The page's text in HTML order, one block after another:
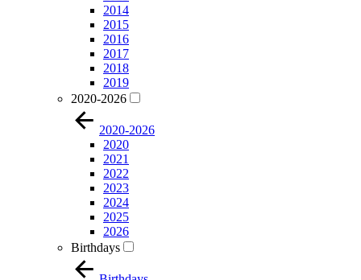
2014
2015
2016
2017
2018
2019
2020-2026
2020-2026
2020
2021
2022
2023
2024
2025
2026
Birthdays